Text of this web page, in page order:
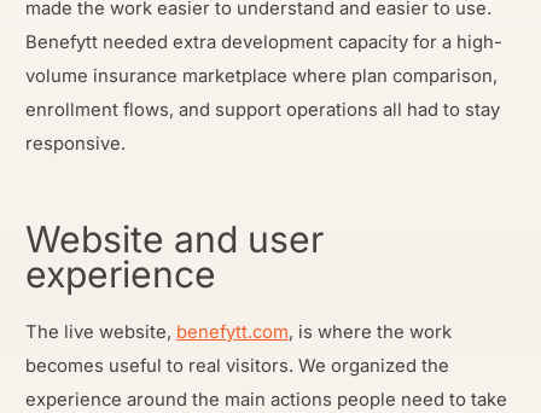
made the work easier to understand and easier to use.
Benefytt needed extra development capacity for a high-
volume insurance marketplace where plan comparison,
enrollment flows, and support operations all had to stay
responsive.
Website and user
experience
The live website, benefytt.com, is where the work
becomes useful to real visitors. We organized the
experience around the main actions people need to take